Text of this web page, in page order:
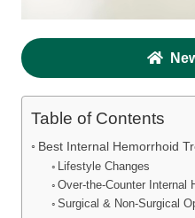
Table of Contents
Best Internal Hemorrhoid
Lifestyle Changes
Over-the-Counter Internal
Surgical & Non-Surgical